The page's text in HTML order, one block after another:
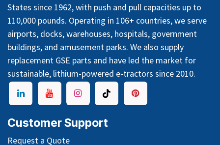
States since 1962, with push and pull capacities up to
110,000 pounds. Operating in 106+ countries, we serve
airports, docks, warehouses, hospitals, government
buildings, and amusement parks. We also supply
replacement GSE parts and have led the market for
sustainable, lithium-powered e-tractors since 2010.
Customer Support
Request a Quote